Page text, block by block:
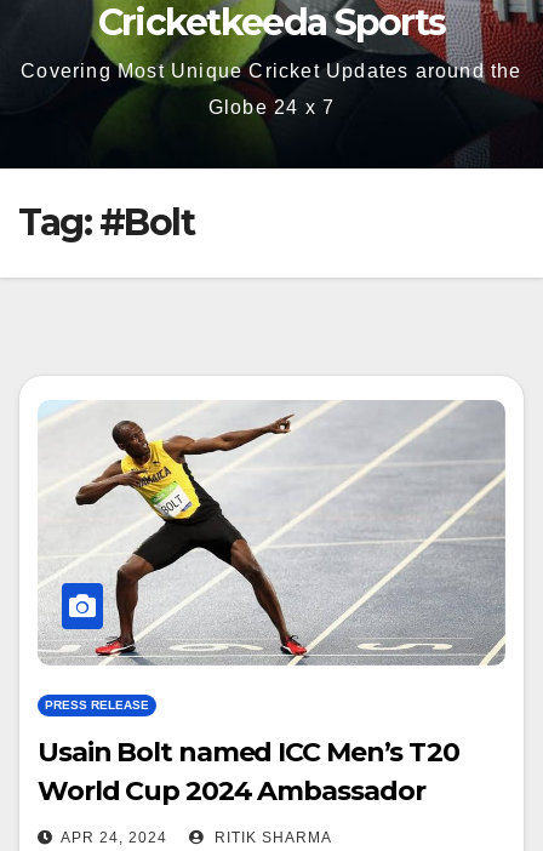
Cricketkeeda Sports
Covering Most Unique Cricket Updates around the
Globe 24 x 7
Tag:#Bolt
PRESS RELEASE
Usain Bolt named ICC Men’s T20
World Cup 2024 Ambassador
APR 24, 2024 RITIK SHARMA